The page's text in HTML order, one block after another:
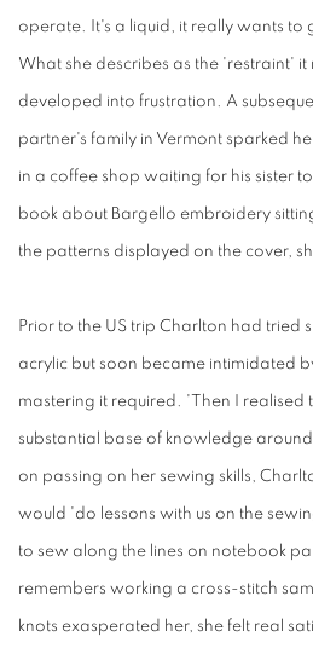
operate. It's a liquid, it really wants
What she describes as the 'restraint'
developed into frustration. A
partner's family in Vermont sparked
in a coffee shop waiting for his sister
book about Bargello embroidery
the patterns displayed on the cover,
Prior to the US trip Charlton had tried
acrylic but soon became intimidated
mastering it required. 'Then I realised
substantial base of knowledge
on passing on her sewing skills,
would 'do lessons with us on the
to sew along the lines on notebook
remembers working a cross-stitch
knots exasperated her, she felt real